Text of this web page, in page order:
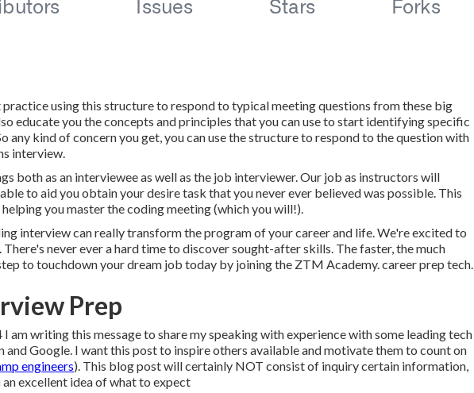
using this structure to respond to typical meeting questions from these big
educate you the concepts and principles that you can use to start identifying specific
any kind of concern you get, you can use the structure to respond to the question with
interview.
both as an interviewee as well as the job interviewer. Our job as instructors will
to aid you obtain your desire task that you never ever believed was possible. This
you master the coding meeting (which you will!).
interview can really transform the program of your career and life. We're excited to
There's never ever a hard time to discover sought-after skills. The faster, the much
to touchdown your dream job today by joining the ZTM Academy. career prep tech.
Prep
I am writing this message to share my speaking with experience with some leading tech
and Google. I want this post to inspire others available and motivate them to count on
engineers). This blog post will certainly NOT consist of inquiry certain information,
excellent idea of what to expect